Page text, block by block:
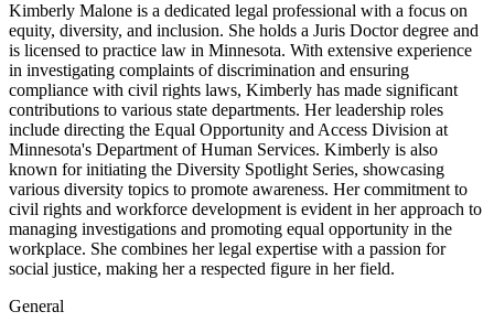
Kimberly Malone is a dedicated legal professional with a focus on
equity, diversity, and inclusion. She holds a Juris Doctor degree and
is licensed to practice law in Minnesota. With extensive experience
in investigating complaints of discrimination and ensuring
compliance with civil rights laws, Kimberly has made significant
contributions to various state departments. Her leadership roles
include directing the Equal Opportunity and Access Division at
Minnesota's Department of Human Services. Kimberly is also
known for initiating the Diversity Spotlight Series, showcasing
various diversity topics to promote awareness. Her commitment to
civil rights and workforce development is evident in her approach to
managing investigations and promoting equal opportunity in the
workplace. She combines her legal expertise with a passion for
social justice, making her a respected figure in her field.
General